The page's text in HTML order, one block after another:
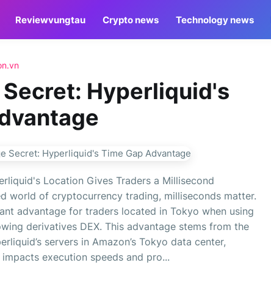
Reviewvungtau Crypto news Technology news
Secret: Hyperliquid's
Location Gives Traders a Millisecond
world of cryptocurrency trading, milliseconds matter.
advantage for traders located in Tokyo when using
derivatives DEX. This advantage stems from the
servers in Amazon’s Tokyo data center,
execution speeds and pro...